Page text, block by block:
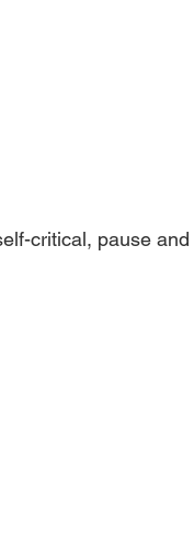
critical, pause and